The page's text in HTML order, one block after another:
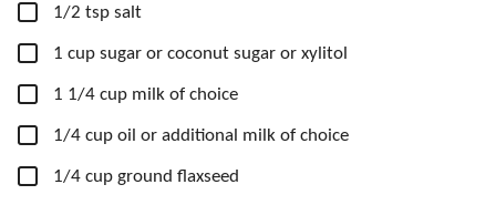
▢
1/2 tsp salt
▢
1 cup sugar or coconut sugar or xylitol
▢
1 1/4 cup milk of choice
▢
1/4 cup oil or additional milk of choice
▢
1/4 cup ground flaxseed